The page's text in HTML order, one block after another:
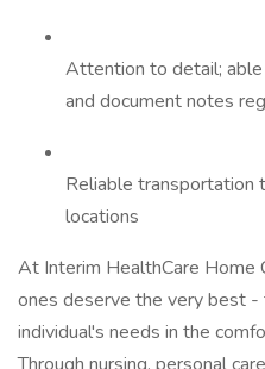
Attention to detail;
and document notes
Reliable transportation
locations
At Interim HealthCare Home
ones deserve the very best
individual's needs in the